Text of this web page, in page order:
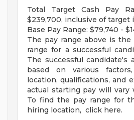
Total Target Cash Pay
$239,700, inclusive of target
Base Pay Range: $79,740 -
The pay range above is the
range for a successful
The successful candidate's
based on various
location, qualifications, and
actual starting pay will vary
To find the pay range for
hiring location, click here.